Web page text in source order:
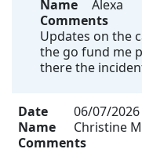
Name
Alexa
Comments
Updates on the
the go fund me
there the
Date 06/07/2026
Name
Christine
Comments